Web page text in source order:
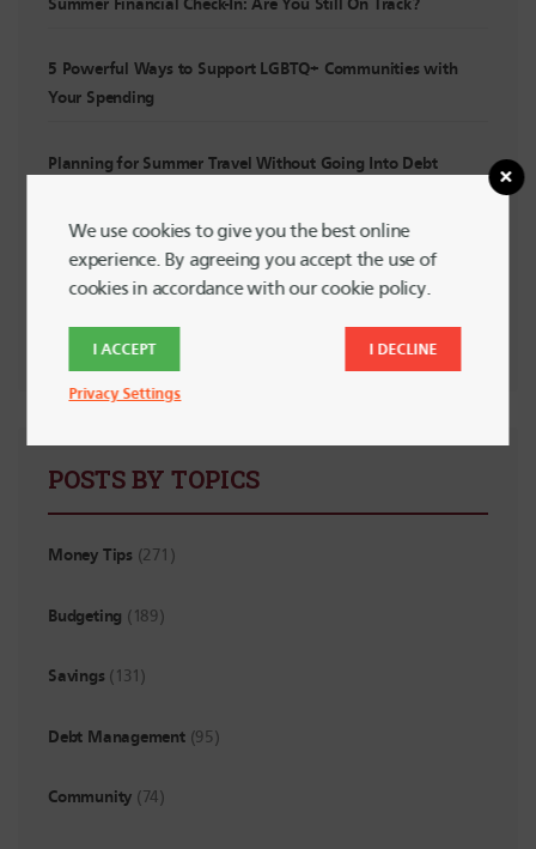
Summer Financial Check-In: Are You Still On Track?
5 Powerful Ways to Support LGBTQ+ Communities with
Your Spending
Planning for Summer Travel Without Going Into Debt
Planning for Irregular Income: For Interns, Contractors and
Side Hustlers
Financial “Watch Out!” List for New Grads
POSTS BY TOPICS
Money Tips (271)
Budgeting (189)
Savings (131)
Debt Management (95)
Community (74)
We use cookies to give you the best online
experience. By agreeing you accept the use of
cookies in accordance with our cookie policy.
I ACCEPT I DECLINE
Privacy Settings